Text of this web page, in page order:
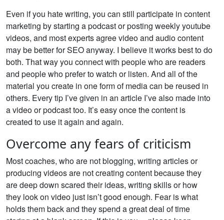
Even if you hate writing, you can still participate in content
marketing by starting a podcast or posting weekly youtube
videos, and most experts agree video and audio content
may be better for SEO anyway. I believe it works best to do
both. That way you connect with people who are readers
and people who prefer to watch or listen. And all of the
material you create in one form of media can be reused in
others. Every tip I’ve given in an article I’ve also made into
a video or podcast too. It’s easy once the content is
created to use it again and again.
Overcome any fears of criticism
Most coaches, who are not blogging, writing articles or
producing videos are not creating content because they
are deep down scared their ideas, writing skills or how
they look on video just isn’t good enough. Fear is what
holds them back and they spend a great deal of time